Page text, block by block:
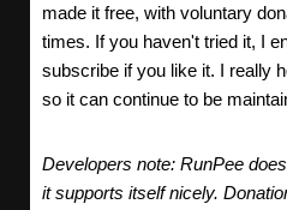
made it free, with voluntary
times. If you haven't tried it, I
subscribe if you like it. I really
so it can continue to be
Developers note: RunPee
it supports itself nicely.